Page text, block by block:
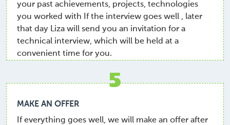
your past achievements, projects, technologies
you worked with If the interview goes well , later
that day Liza will send you an invitation for a
technical interview, which will be held at a
convenient time for you.
5
MAKE AN OFFER
If everything goes well, we will make an offer after